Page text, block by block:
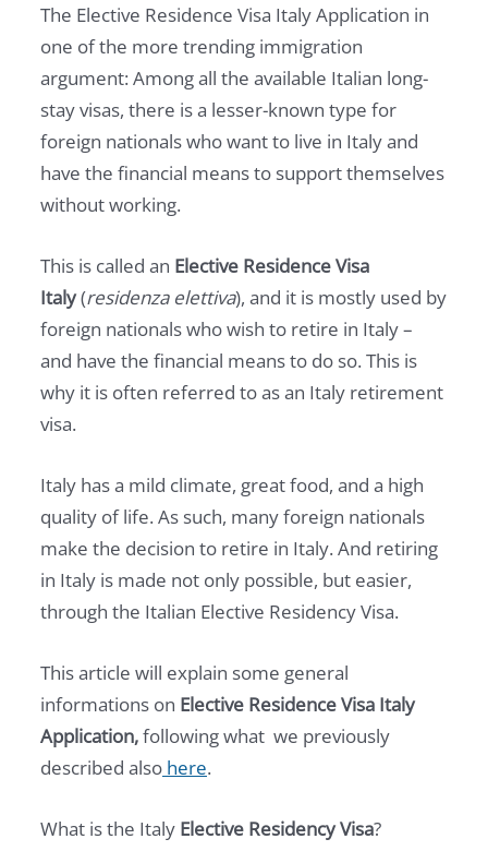
The Elective Residence Visa Italy Application in
one of the more trending immigration
argument: Among all the available Italian long-
stay visas, there is a lesser-known type for
foreign nationals who want to live in Italy and
have the financial means to support themselves
without working.
This is called an Elective Residence Visa
Italy(residenza elettiva), and it is mostly used by
foreign nationals who wish to retire in Italy –
and have the financial means to do so. This is
why it is often referred to as an Italy retirement
visa.
Italy has a mild climate, great food, and a high
quality of life. As such, many foreign nationals
make the decision to retire in Italy. And retiring
in Italy is made not only possible, but easier,
through the Italian Elective Residency Visa.
This article will explain some general
informations on Elective Residence Visa Italy
Application,following what we previously
described also here.
What is the Italy Elective Residency Visa?